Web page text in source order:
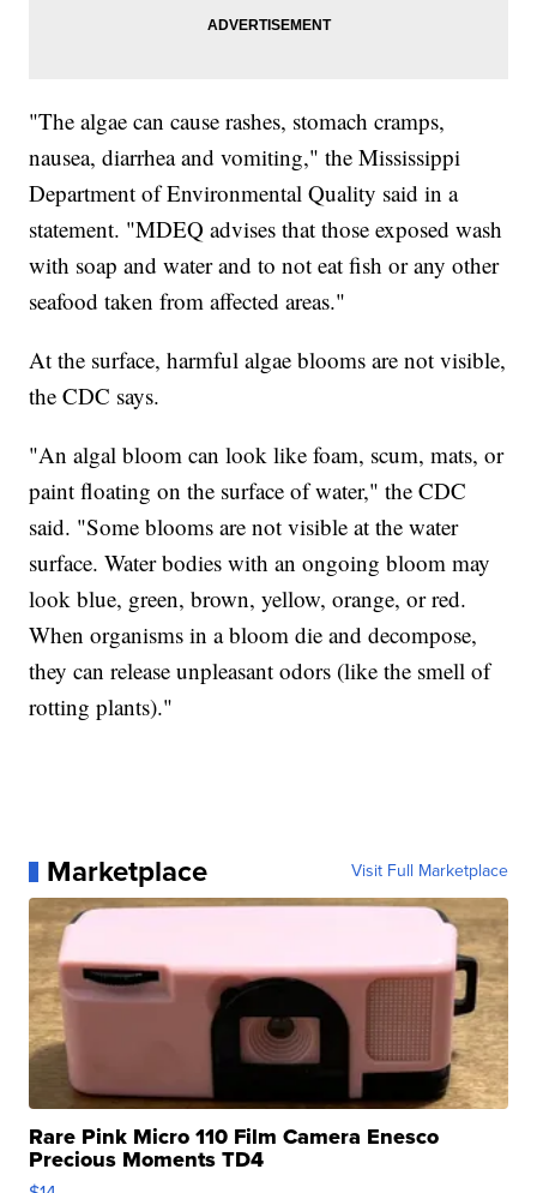
"The algae can cause rashes, stomach cramps,
nausea, diarrhea and vomiting," the Mississippi
Department of Environmental Quality said in a
statement. "MDEQ advises that those exposed wash
with soap and water and to not eat fish or any other
seafood taken from affected areas."
At the surface, harmful algae blooms are not visible,
the CDC says.
"An algal bloom can look like foam, scum, mats, or
paint floating on the surface of water," the CDC
said. "Some blooms are not visible at the water
surface. Water bodies with an ongoing bloom may
look blue, green, brown, yellow, orange, or red.
When organisms in a bloom die and decompose,
they can release unpleasant odors (like the smell of
rotting plants)."
Marketplace Visit Full Marketplace
Rare Pink Micro 110 Film Camera Enesco
Precious Moments TD4